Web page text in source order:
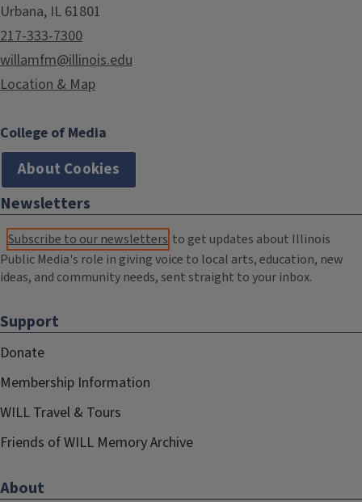
Urbana, IL 61801
217-333-7300
willamfm@illinois.edu
Location & Map
College of Media
About Cookies
Newsletters
Subscribe to our newsletters to get updates about Illinois
Public Media's role in giving voice to local arts, education, new
ideas, and community needs, sent straight to your inbox.
Support
Donate
Membership Information
WILL Travel & Tours
Friends of WILL Memory Archive
About